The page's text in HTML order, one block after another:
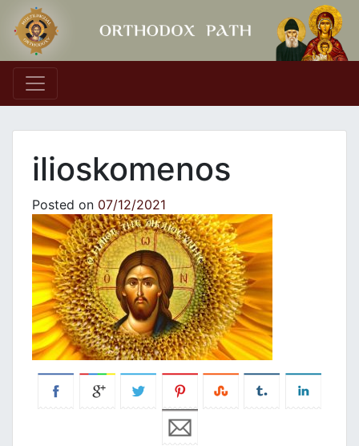
Main Navigation
ilioskomenos
Posted on 07/12/2021